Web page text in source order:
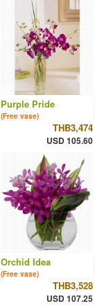
Purple Pride
(Free vase)
THB3,474
USD 105.60
Orchid Idea
(Free vase)
THB3,528
USD 107.25